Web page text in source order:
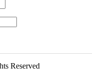
Reserved